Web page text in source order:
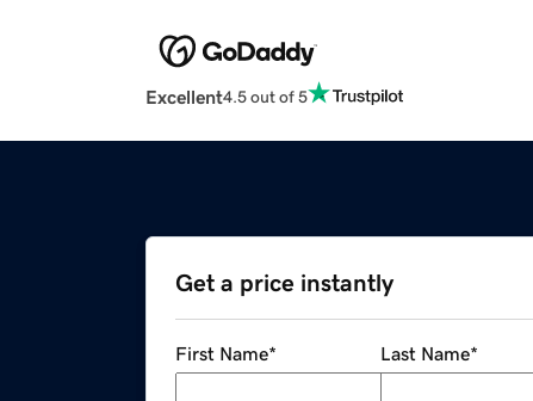
Excellent4.5 out of 5
Get a price instantly
First Name* Last Name*